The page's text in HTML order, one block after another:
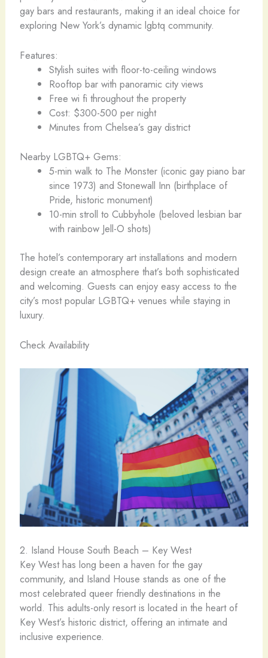
gay bars and restaurants, making it an ideal choice for
exploring New York’s dynamic lgbtq community.
Features:
Stylish suites with floor-to-ceiling windows
Rooftop bar with panoramic city views
Free wi fi throughout the property
Cost: $300-500 per night
Minutes from Chelsea’s gay district
Nearby LGBTQ+ Gems:
5-min walk to The Monster (iconic gay piano bar
since 1973) and Stonewall Inn (birthplace of
Pride, historic monument)
10-min stroll to Cubbyhole (beloved lesbian bar
with rainbow Jell-O shots)
The hotel’s contemporary art installations and modern
design create an atmosphere that’s both sophisticated
and welcoming. Guests can enjoy easy access to the
city’s most popular LGBTQ+ venues while staying in
luxury.
Check Availability
2. Island House South Beach – Key West
Key West has long been a haven for the gay
community, and Island House stands as one of the
most celebrated queer friendly destinations in the
world. This adults-only resort is located in the heart of
Key West’s historic district, offering an intimate and
inclusive experience.